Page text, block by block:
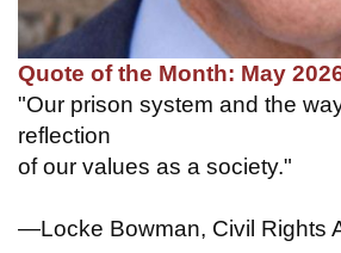
Quote of the Month: May
"Our prison system and the
reflection
of our values as a society."
—Locke Bowman, Civil Rights